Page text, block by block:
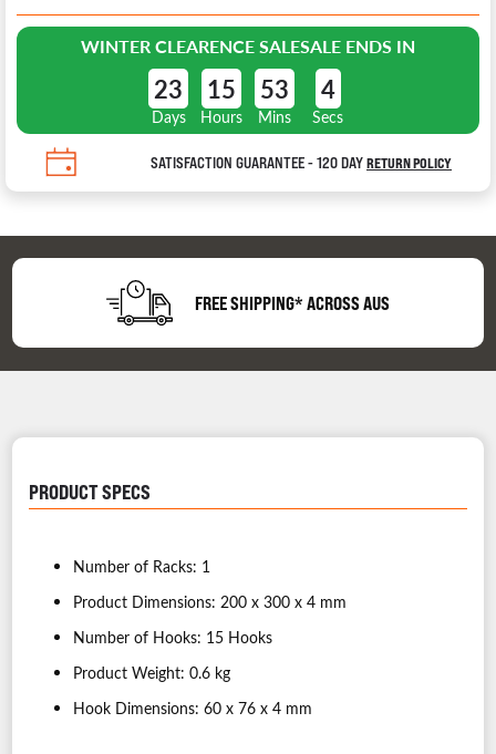
WINTER CLEARENCE SALESALE ENDS IN
23
Days
15
Hours
53
Mins
4
Secs
SATISFACTION GUARANTEE - 120 DAYRETURN POLICY
FREE SHIPPING* ACROSS AUS
PRODUCT SPECS
Number of Racks: 1
Product Dimensions: 200 x 300 x 4 mm
Number of Hooks: 15 Hooks
Product Weight: 0.6 kg
Hook Dimensions: 60 x 76 x 4 mm